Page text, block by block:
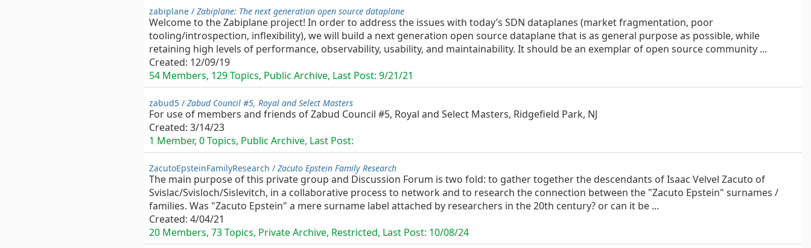
zabiplane / Zabiplane: The next generation open source dataplane
Welcome to the Zabiplane project! In order to address the issues with today’s SDN dataplanes (market fragmentation, poor
tooling/introspection, inflexibility), we will build a next generation open source dataplane that is as general purpose as possible, while
retaining high levels of performance, observability, usability, and maintainability. It should be an exemplar of open source community ...
Created: 12/09/19
54 Members, 129 Topics, Public Archive, Last Post: 9/21/21
zabud5 / Zabud Council #5, Royal and Select Masters
For use of members and friends of Zabud Council #5, Royal and Select Masters, Ridgefield Park, NJ
Created: 3/14/23
1 Member, 0 Topics, Public Archive, Last Post:
ZacutoEpsteinFamilyResearch / Zacuto Epstein Family Research
The main purpose of this private group and Discussion Forum is two fold: to gather together the descendants of Isaac Velvel Zacuto of
Svislac/Svisloch/Sislevitch, in a collaborative process to network and to research the connection between the "Zacuto Epstein" surnames /
families. Was "Zacuto Epstein" a mere surname label attached by researchers in the 20th century? or can it be ...
Created: 4/04/21
20 Members, 73 Topics, Private Archive, Restricted, Last Post: 10/08/24